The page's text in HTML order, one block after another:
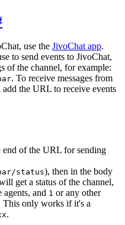
use the JivoChat app.
to send events to JivoChat,
of the channel, for example:
. To receive messages from
the URL to receive events
end of the URL for sending
status), then in the body
get a status of the channel,
agents, and 1 or any other
This only works if it's a
.